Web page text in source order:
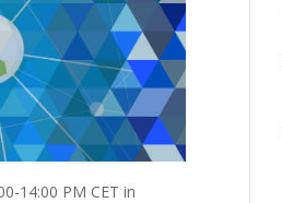
14:00 PM CET in